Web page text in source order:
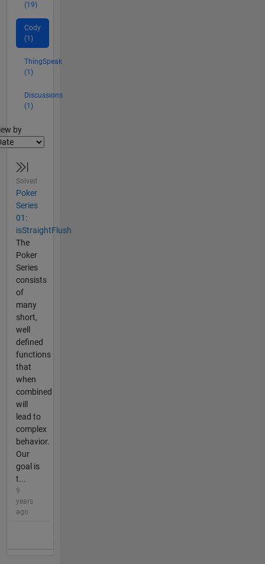
(19)
Cody
(1)
ThingSpeak
(1)
Discussions
(1)
by
Solved
Poker
Series
01:
isStraightFlush
The
Poker
Series
consists
of
many
short,
well
defined
functions
that
when
combined
will
lead to
complex
behavior.
Our
goal is
t...
9
years
ago